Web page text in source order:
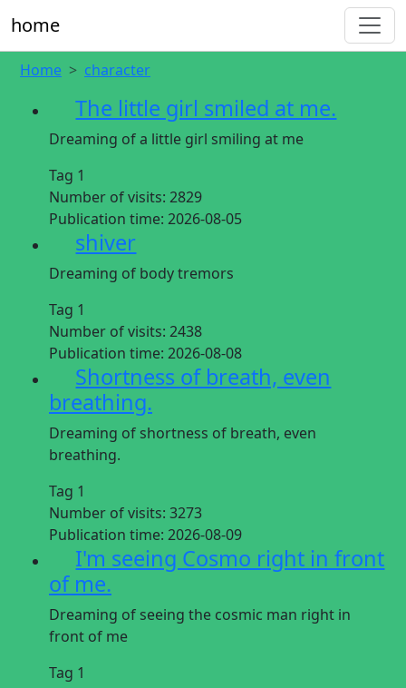
home
Home character
The little girl smiled at me.
Dreaming of a little girl smiling at me
Tag 1
Number of visits: 2829
Publication time: 2026-08-05
shiver
Dreaming of body tremors
Tag 1
Number of visits: 2438
Publication time: 2026-08-08
Shortness of breath, even
breathing.
Dreaming of shortness of breath, even
breathing.
Tag 1
Number of visits: 3273
Publication time: 2026-08-09
I'm seeing Cosmo right in front
of me.
Dreaming of seeing the cosmic man right in
front of me
Tag 1